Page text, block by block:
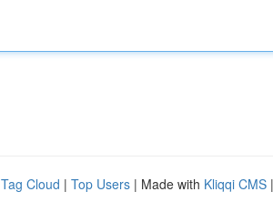
Tag Cloud | Top Users | Made with Kliqqi CMS |